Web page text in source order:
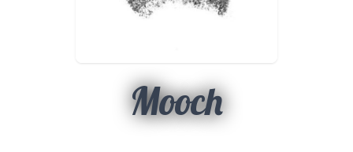
Mooch